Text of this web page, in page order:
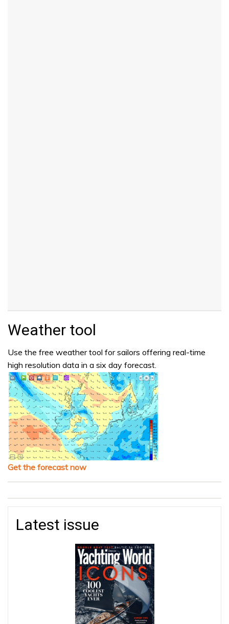
Weather tool
Use the free weather tool for sailors offering real-time
high resolution data in a six day forecast.
Get the forecast now
Latest issue